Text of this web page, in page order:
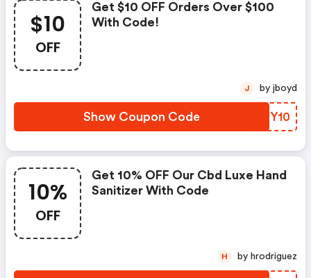
$10
OFF
Get $10 OFF Orders Over $100
With Code!
Show Coupon Code TREY10
J by jboyd
10%
OFF
Get 10% OFF Our Cbd Luxe Hand
Sanitizer With Code
H by hrodriguez